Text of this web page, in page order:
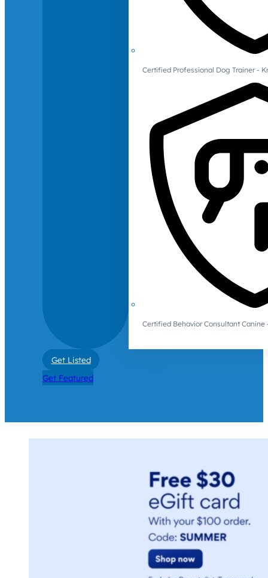
Certified Professional Dog Trainer -
Certified Behavior Consultant Canine
Get Listed
Get Featured